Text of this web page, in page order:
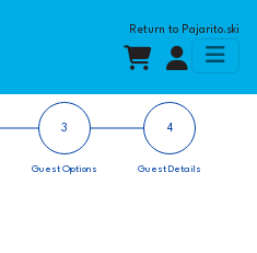
Return to Pajarito.ski
3
Guest Options
4
Guest Details